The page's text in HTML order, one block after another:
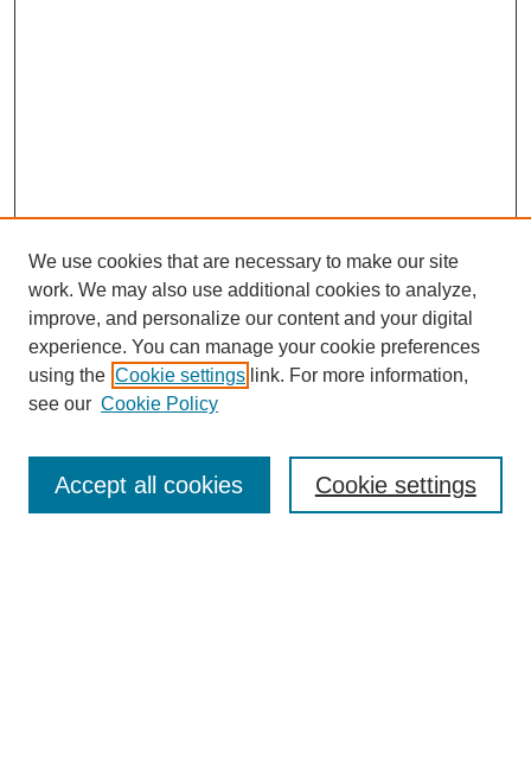
Enter search terms:
We use cookies that are necessary to make our site
work. We may also use additional cookies to analyze,
improve, and personalize our content and your digital
experience. You can manage your cookie preferences
using the Cookie settings link. For more information,
see our Cookie Policy
Cookie settings
Accept all cookies